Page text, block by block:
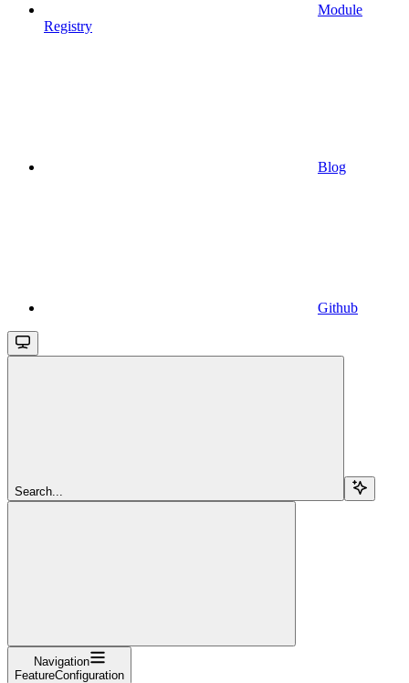
Module
Registry
Blog
Github
Search...
Navigation
FeatureConfiguration